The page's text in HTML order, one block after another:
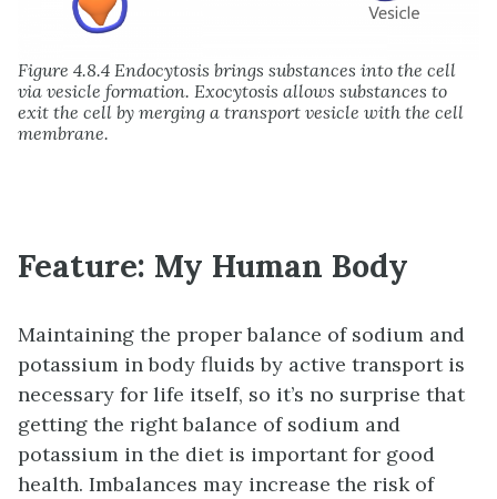
Figure 4.8.4 Endocytosis brings substances into the cell
via vesicle formation. Exocytosis allows substances to
exit the cell by merging a transport vesicle with the cell
membrane.
Feature: My Human Body
Maintaining the proper balance of sodium and
potassium in body fluids by active transport is
necessary for life itself, so it’s no surprise that
getting the right balance of sodium and
potassium in the diet is important for good
health. Imbalances may increase the risk of